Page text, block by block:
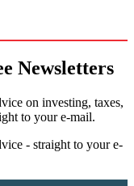
Newsletters
on investing, taxes,
to your e-mail.
- straight to your e-